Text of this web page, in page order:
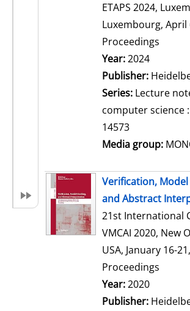
ETAPS 2024,
Luxembourg, April
Proceedings
Search for this
Year:2024
Publisher:
Series: Lecture
computer science :
14573
Media group:
Verification, Model
and Abstract
21st International
VMCAI 2020, New
USA, January 16-
Proceedings
Search for this
Year:2020
Publisher: